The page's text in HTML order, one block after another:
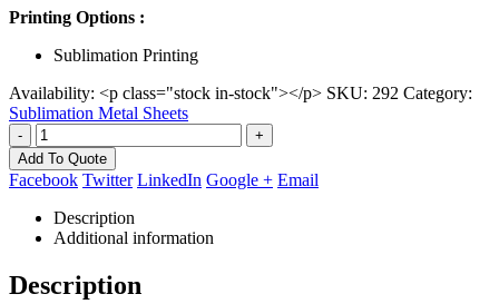
Printing Options :
Sublimation Printing
Availability: <p class="stock in-stock"></p> SKU: 292 Category:
Sublimation Metal Sheets
-
+
Add To Quote
Facebook Twitter LinkedIn Google + Email
Description
Additional information
Description